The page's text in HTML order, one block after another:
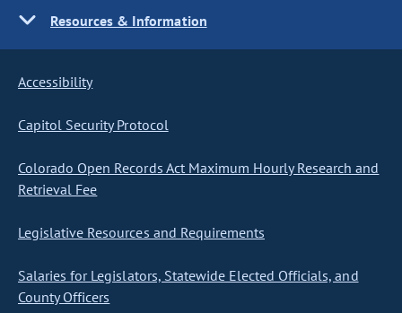
Resources & Information
Accessibility
Capitol Security Protocol
Colorado Open Records Act Maximum Hourly Research and
Retrieval Fee
Legislative Resources and Requirements
Salaries for Legislators, Statewide Elected Officials, and
County Officers